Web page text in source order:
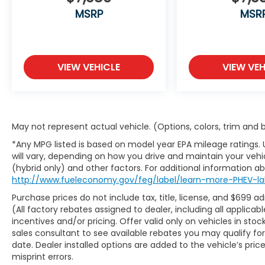
With Kansas City's largest selection of pre-
owned Chevrolet models and other makes,
trusted car-buying center, offering top
dollar for your tradeeven if you dont buy
from us! McCarthy Chevrolet Overland
collision repair. Used Car Disclosure &
Disclaimer: All prices are plus a $699
administrative fee, addendum, and
applicable taxes. Purchase prices do not
include tax, title, license, and dealer-
installed options, which are added to the
vehicles price. Incentivized rates may
affect incentives and/or pricing. All offers
are subject to availability and may expire at
month-end or the manufacturers specified
date. Offers are not available with special
MSRP
VIEW VEHICLE VIEW
May not represent actual vehicle. (Options, colors, trim and
*Any MPG listed is based on model year EPA mileage
will vary, depending on how you drive and maintain your
(hybrid only) and other factors. For additional information
http://www.fueleconomy.gov/feg/label/learn-more-PHEV-
Purchase prices do not include tax, title, license, and $699
(All factory rebates assigned to dealer, including all
incentives and/or pricing. Offer valid only on vehicles in
sales consultant to see available rebates you may qualify
date. Dealer installed options are added to the vehicle’s
misprint errors.